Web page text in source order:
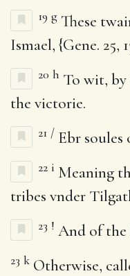
19 g These
Ismael, {Gene. 25,
20 h To wit,
the victorie.
21 / Ebr soules
22 i Meaning
tribes vnder
23 ! And of the
23 k Otherwise,